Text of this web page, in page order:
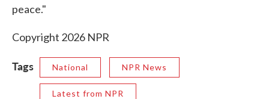
peace."
Copyright 2026 NPR
Tags National NPR News
Latest from NPR